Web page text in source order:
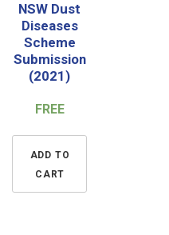
NSW Dust
Diseases
Scheme
Submission
(2021)
FREE
ADD TO
CART